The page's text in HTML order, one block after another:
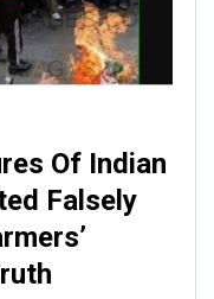
Of Indian
Falsely